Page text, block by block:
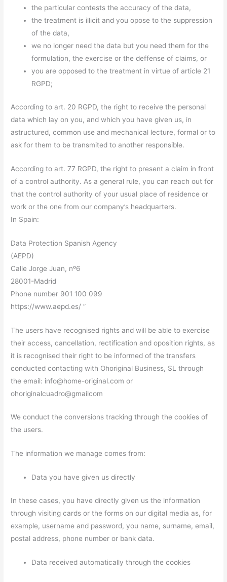
the particular contests the accuracy of the data,
the treatment is illicit and you opose to the suppression
of the data,
we no longer need the data but you need them for the
formulation, the exercise or the deffense of claims, or
you are opposed to the treatment in virtue of article 21
RGPD;
According to art. 20 RGPD, the right to receive the personal
data which lay on you, and which you have given us, in
astructured, common use and mechanical lecture, formal or to
ask for them to be transmited to another responsible.
According to art. 77 RGPD, the right to present a claim in front
of a control authority. As a general rule, you can reach out for
that the control authority of your usual place of residence or
work or the one from our company’s headquarters.
In Spain:
Data Protection Spanish Agency
(AEPD)
Calle Jorge Juan, nº6
28001-Madrid
Phone number 901 100 099
https://www.aepd.es/ ”
The users have recognised rights and will be able to exercise
their access, cancellation, rectification and oposition rights, as
it is recognised their right to be informed of the transfers
conducted contacting with Ohoriginal Business, SL through
the email: info@home-original.com or
ohoriginalcuadro@gmailcom
We conduct the conversions tracking through the cookies of
the users.
The information we manage comes from:
Data you have given us directly
In these cases, you have directly given us the information
through visiting cards or the forms on our digital media as, for
example, username and password, you name, surname, email,
postal address, phone number or bank data.
Data received automatically through the cookies